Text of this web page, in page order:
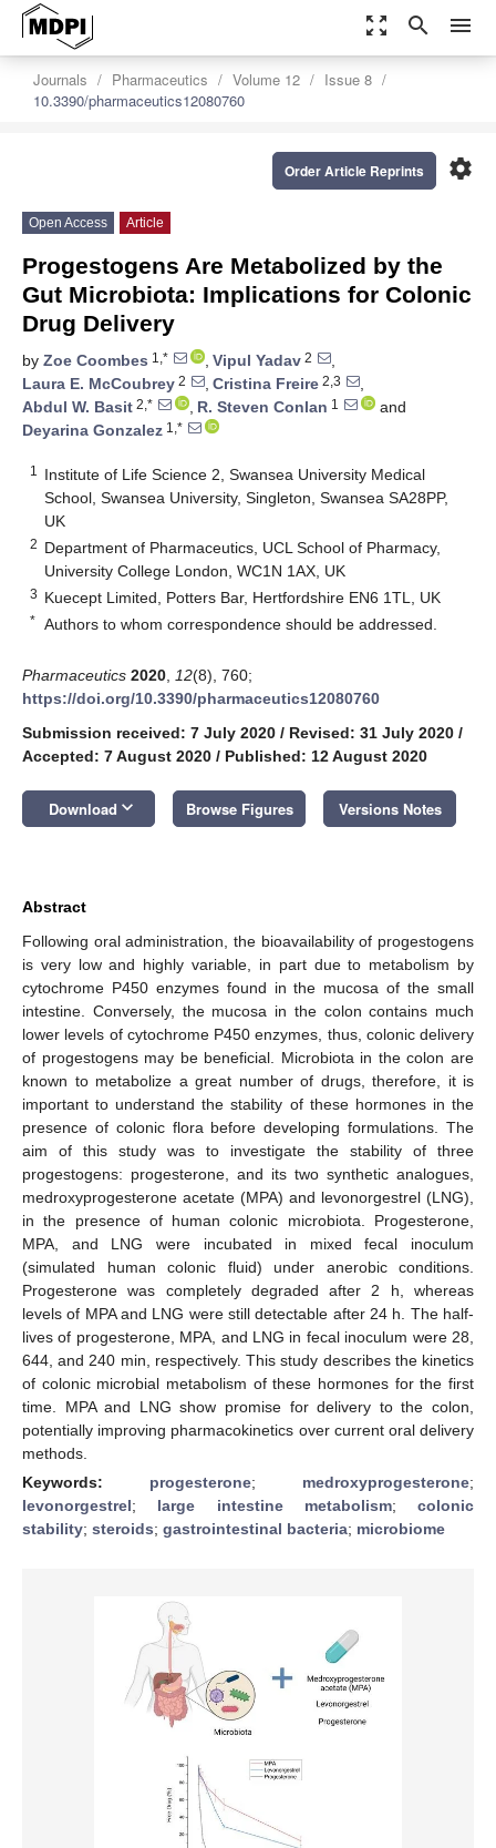
zoom_out_map search menu
Journals Pharmaceutics Volume 12
Issue 8
10.3390/pharmaceutics12080760
settings
Order Article Reprints
Open Access Article
Progestogens Are Metabolized by the
Gut Microbiota: Implications for Colonic
Drug Delivery
by Zoe Coombes 1,* , Vipul Yadav 2
,
Laura E. McCoubrey 2 , Cristina Freire 2,3
,
Abdul W. Basit 2,* , R. Steven Conlan 1
and
Deyarina Gonzalez 1,*
1
Institute of Life Science 2, Swansea University Medical
School, Swansea University, Singleton, Swansea SA28PP,
UK
2 Department of Pharmaceutics, UCL School of Pharmacy,
University College London, WC1N 1AX, UK
3 Kuecept Limited, Potters Bar, Hertfordshire EN6 1TL, UK
* Authors to whom correspondence should be addressed.
Pharmaceutics 2020 12(8), 760;
https://doi.org/10.3390/pharmaceutics12080760
Submission received: 7 July 2020 / Revised: 31 July 2020 /
Accepted: 7 August 2020 / Published: 12 August 2020
Download keyboard_arrow_down Browse Figures Versions Notes
Abstract
Following oral administration, the bioavailability of progestogens
is very low and highly variable, in part due to metabolism by
cytochrome P450 enzymes found in the mucosa of the small
intestine. Conversely, the mucosa in the colon contains much
lower levels of cytochrome P450 enzymes, thus, colonic delivery
of progestogens may be beneficial. Microbiota in the colon are
known to metabolize a great number of drugs, therefore, it is
important to understand the stability of these hormones in the
presence of colonic flora before developing formulations. The
aim of this study was to investigate the stability of three
progestogens: progesterone, and its two synthetic analogues,
medroxyprogesterone acetate (MPA) and levonorgestrel (LNG),
in the presence of human colonic microbiota. Progesterone,
MPA, and LNG were incubated in mixed fecal inoculum
(simulated human colonic fluid) under anerobic conditions.
Progesterone was completely degraded after 2 h, whereas
levels of MPA and LNG were still detectable after 24 h. The half-
lives of progesterone, MPA, and LNG in fecal inoculum were 28,
644, and 240 min, respectively. This study describes the kinetics
of colonic microbial metabolism of these hormones for the first
time. MPA and LNG show promise for delivery to the colon,
potentially improving pharmacokinetics over current oral delivery
methods.
Keywords: progesterone; medroxyprogesterone;
levonorgestrel; large intestine metabolism; colonic
stability; steroids; gastrointestinal bacteria; microbiome